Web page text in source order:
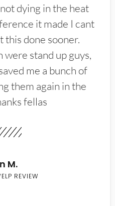
dying in the heat
it made I cant
this done sooner.
were stand up guys,
me a bunch of
them again in the
fellas
M.
REVIEW